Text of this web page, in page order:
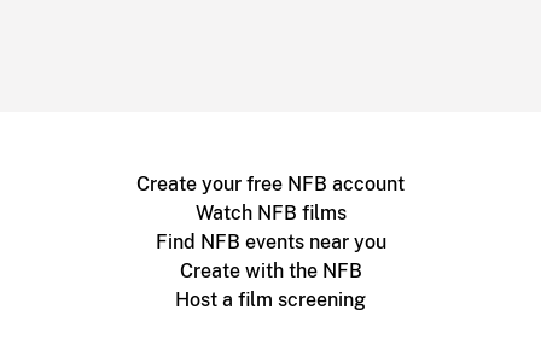
Create your free NFB account
Watch NFB films
Find NFB events near you
Create with the NFB
Host a film screening